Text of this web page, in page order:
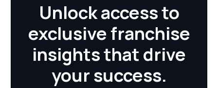
Unlock access to
exclusive franchise
insights that drive
your success.